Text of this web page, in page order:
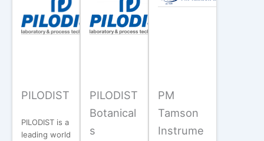
PILODIST
PILODIST is a
leading world
PILODIST
Botanical
s
PM
Tamson
Instrume